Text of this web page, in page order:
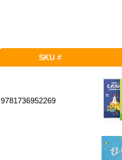
SKU #
9781736952269